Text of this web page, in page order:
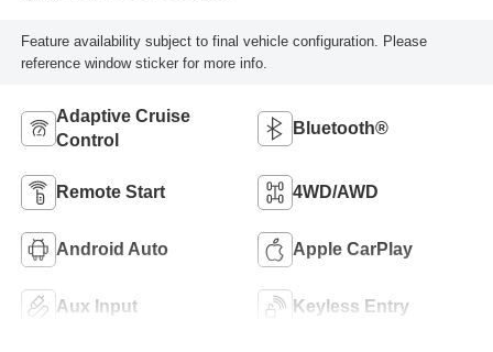
Feature availability subject to final vehicle configuration. Please
reference window sticker for more info.
Adaptive Cruise
Control
Bluetooth®
Remote Start 4WD/AWD
Android Auto Apple CarPlay
Aux Input Keyless Entry